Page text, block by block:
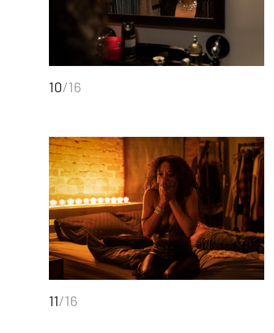
10/16
11/16